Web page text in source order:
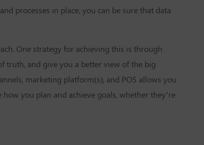
processes in place, you can be sure that data
One strategy for achieving this is through
truth, and give you a better view of the big
marketing platform(s), and POS allows you
you plan and achieve goals, whether they’re